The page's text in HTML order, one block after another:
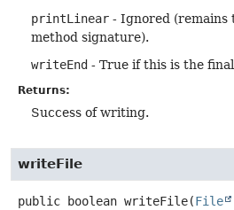
printLinear - Ignored (remains
method signature).
writeEnd - True if this is the
Returns:
Success of writing.
writeFile
public boolean writeFile(File